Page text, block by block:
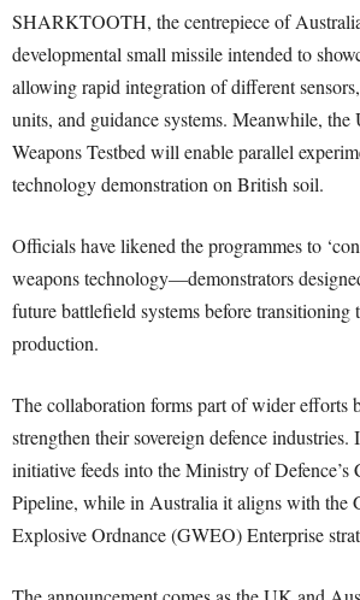
SHARKTOOTH, the centrepiece of
developmental small missile intended to
allowing rapid integration of different
units, and guidance systems. Meanwhile, the
Weapons Testbed will enable parallel
technology demonstration on British soil.
Officials have likened the programmes to
weapons technology—demonstrators
future battlefield systems before transitioning
production.
The collaboration forms part of wider efforts
strengthen their sovereign defence
initiative feeds into the Ministry of Defence’s
Pipeline, while in Australia it aligns with the
Explosive Ordnance (GWEO) Enterprise